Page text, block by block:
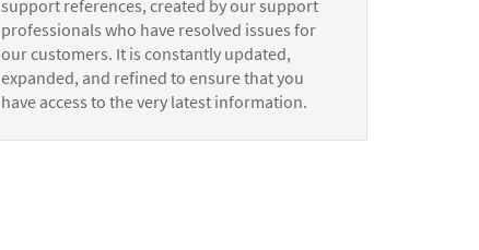
support references, created by our support
professionals who have resolved issues for
our customers. It is constantly updated,
expanded, and refined to ensure that you
have access to the very latest information.